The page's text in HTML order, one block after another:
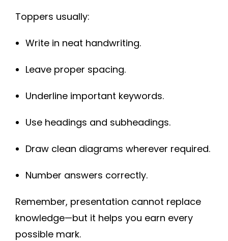
Toppers usually:
Write in neat handwriting.
Leave proper spacing.
Underline important keywords.
Use headings and subheadings.
Draw clean diagrams wherever required.
Number answers correctly.
Remember, presentation cannot replace
knowledge—but it helps you earn every
possible mark.